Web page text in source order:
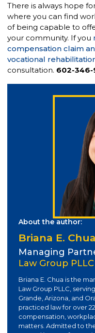
There is always hope
where you can find
of being capable to
your community. If you
compensation claim
vocational
consultation. 602-346-
About the author:
Briana E. Chua
Managing
Law Group PLLC
Briana E. Chua is the
Law Group PLLC,
Grande, Arizona, and
practiced law for over
compensation,
matters. Admitted to